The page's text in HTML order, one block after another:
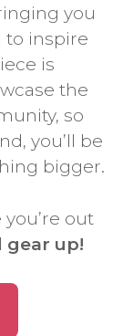
you
to inspire
is
the
so
you’ll be
bigger.
out
gear up!